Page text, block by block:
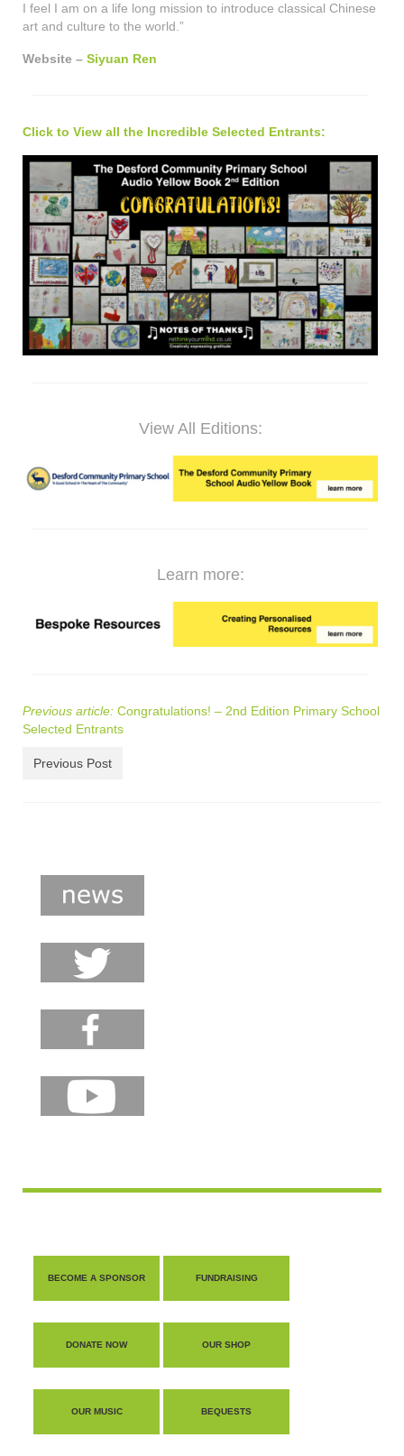
I feel I am on a life long mission to introduce classical Chinese
art and culture to the world.”
Website – Siyuan Ren
Click to View all the Incredible Selected Entrants:
View All Editions:
Learn more:
Previous article: Congratulations! – 2nd Edition Primary School
Selected Entrants
Previous Post
BECOME A SPONSOR FUNDRAISING
DONATE NOW OUR SHOP
OUR MUSIC BEQUESTS